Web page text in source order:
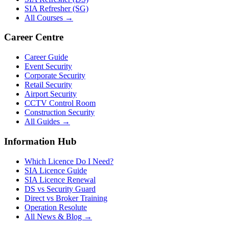
SIA Refresher (SG)
All Courses →
Career Centre
Career Guide
Event Security
Corporate Security
Retail Security
Airport Security
CCTV Control Room
Construction Security
All Guides →
Information Hub
Which Licence Do I Need?
SIA Licence Guide
SIA Licence Renewal
DS vs Security Guard
Direct vs Broker Training
Operation Resolute
All News & Blog →